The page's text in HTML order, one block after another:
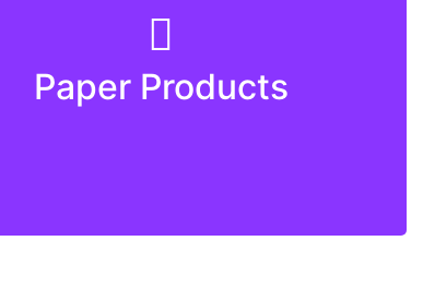
Paper Products